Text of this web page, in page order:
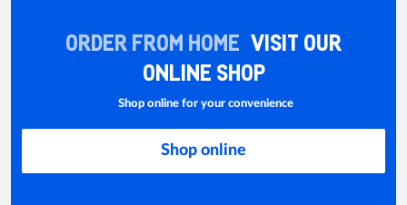
ORDER FROM HOME VISIT OUR
ONLINE SHOP
Shop online for your convenience
Shop online